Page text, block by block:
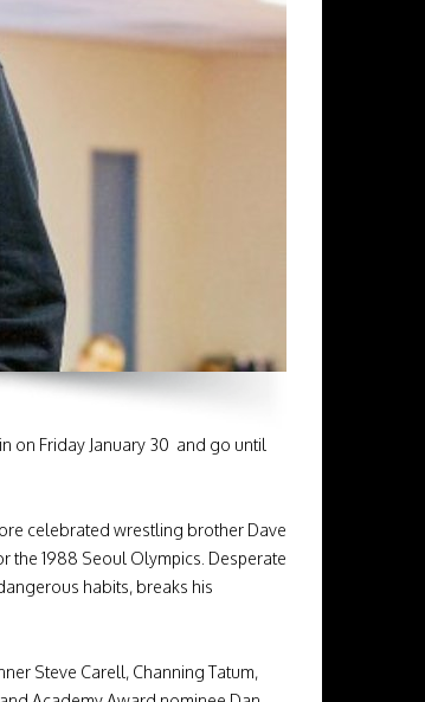
on Friday January 30 and go until
celebrated wrestling brother Dave
the 1988 Seoul Olympics. Desperate
habits, breaks his
Steve Carell, Channing Tatum,